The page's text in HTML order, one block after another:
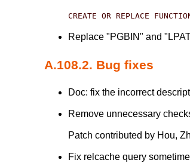
CREATE OR REPLACE
Replace "PGBIN" and
A.108.2. Bug fixes
Doc: fix the incorrect
Remove unnecessary
Patch contributed by Hou,
Fix relcache query